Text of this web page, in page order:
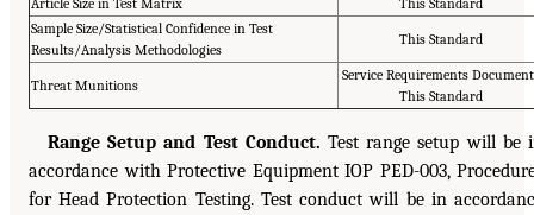
Sample Size/Statistical Confidence in Test
Results/Analysis Methodologies
This Standard
Threat Munitions
Service Requirements
This Standard
Range Setup and Test Conduct. Test range setup will be
accordance with Protective Equipment IOP PED-003,
for Head Protection Testing. Test conduct will be in